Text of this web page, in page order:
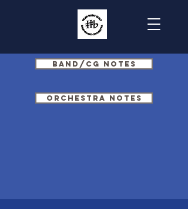
Band/CG Notes
Orchestra Notes